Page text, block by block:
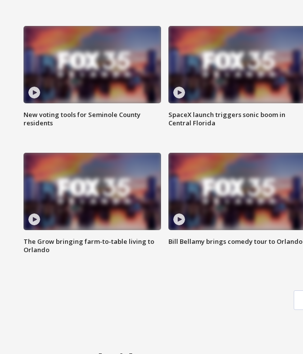
New voting tools for Seminole County
residents
SpaceX launch triggers sonic boom in
Central Florida
The Grow bringing farm-to-table living to
Orlando
Bill Bellamy brings comedy tour to Orlando